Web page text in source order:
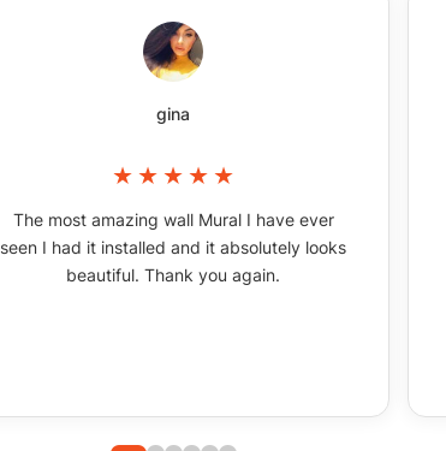
gina
The most amazing wall Mural I have ever
seen I had it installed and it absolutely looks
beautiful. Thank you again.